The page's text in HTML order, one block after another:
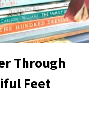
Through
Feet